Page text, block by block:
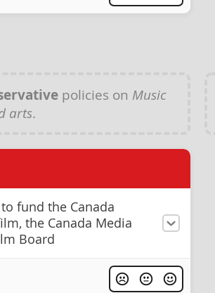
policies on Music
arts.
fund the Canada
the Canada Media
Board